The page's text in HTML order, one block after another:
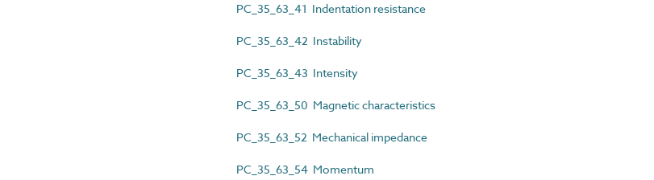
PC_35_63_41 Indentation resistance
PC_35_63_42 Instability
PC_35_63_43 Intensity
PC_35_63_50 Magnetic characteristics
PC_35_63_52 Mechanical impedance
PC_35_63_54 Momentum